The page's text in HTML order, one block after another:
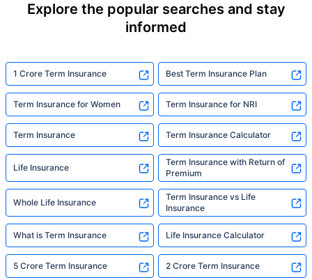
Explore the popular searches and stay
informed
1 Crore Term Insurance Best Term Insurance Plan
Term Insurance for Women Term Insurance for NRI
Term Insurance Term Insurance Calculator
Life Insurance
Term Insurance with Return of
Premium
Whole Life Insurance
Term Insurance vs Life
Insurance
What is Term Insurance Life Insurance Calculator
5 Crore Term Insurance 2 Crore Term Insurance